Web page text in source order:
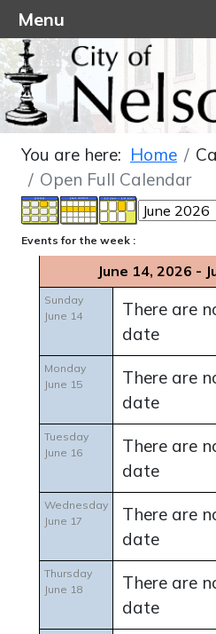
You are here: Home
Open Full Calendar
Events for the week :
June 14, 2026 -
Sunday
June 14
There are
date
Monday
June 15
There are
date
Tuesday
June 16
There are
date
Wednesday
June 17
There are
date
Thursday
June 18
There are
date
Menu